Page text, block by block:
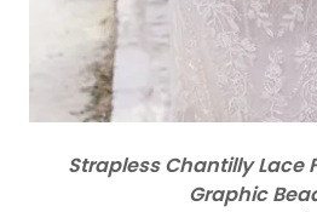
Strapless Chantilly Lace
Graphic